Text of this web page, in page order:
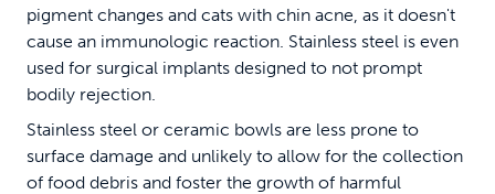
pigment changes and cats with chin acne, as it doesn't
cause an immunologic reaction. Stainless steel is even
used for surgical implants designed to not prompt
bodily rejection.
Stainless steel or ceramic bowls are less prone to
surface damage and unlikely to allow for the collection
of food debris and foster the growth of harmful